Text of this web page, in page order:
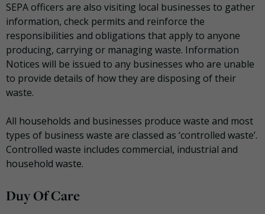
SEPA officers are also visiting local businesses to gather
information, check permits and reinforce the
responsibilities and obligations that apply to anyone
producing, carrying or managing waste. Information
Notices will be issued to any businesses who are unable
to provide details of how they are disposing of their
waste.
All households and businesses produce waste and most
types of business waste are classed as ‘controlled waste’.
Controlled waste includes commercial, industrial and
household waste.
Duy Of Care